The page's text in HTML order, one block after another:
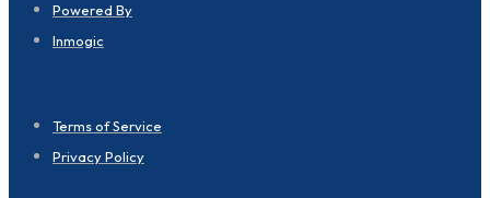
Powered By
Inmogic
Terms of Service
Privacy Policy